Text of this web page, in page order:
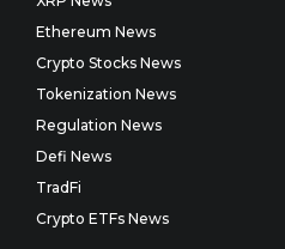
Ethereum News
Crypto Stocks News
Tokenization News
Regulation News
Defi News
TradFi
Crypto ETFs News